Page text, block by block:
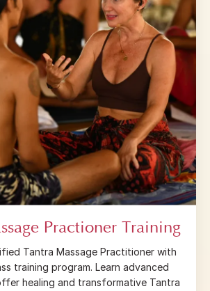
Practioner Training
Tantra Massage Practitioner with
training program. Learn advanced
healing and transformative Tantra